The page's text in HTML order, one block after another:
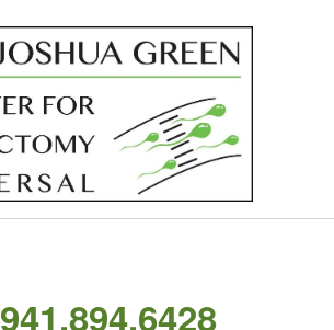
941.894.6428